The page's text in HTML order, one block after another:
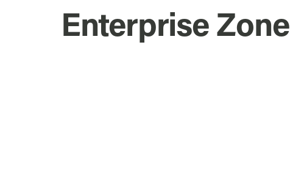
Enterprise Zone